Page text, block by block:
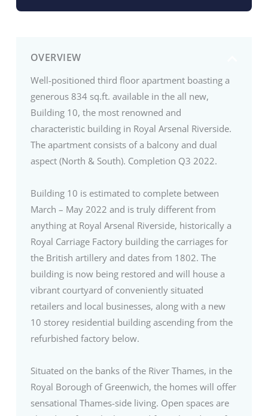
OVERVIEW
Well-positioned third floor apartment boasting a
generous 834 sq.ft. available in the all new,
Building 10, the most renowned and
characteristic building in Royal Arsenal Riverside.
The apartment consists of a balcony and dual
aspect (North & South). Completion Q3 2022.
Building 10 is estimated to complete between
March – May 2022 and is truly different from
anything at Royal Arsenal Riverside, historically a
Royal Carriage Factory building the carriages for
the British artillery and dates from 1802. The
building is now being restored and will house a
vibrant courtyard of conveniently situated
retailers and local businesses, along with a new
10 storey residential building ascending from the
refurbished factory below.
Situated on the banks of the River Thames, in the
Royal Borough of Greenwich, the homes will offer
sensational Thames-side living. Open spaces are